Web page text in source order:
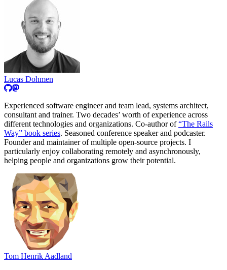
Lucas Dohmen
Experienced software engineer and team lead, systems architect,
consultant and trainer. Two decades’ worth of experience across
different technologies and organizations. Co-author of“The Rails
Way” book series. Seasoned conference speaker and podcaster.
Founder and maintainer of multiple open-source projects. I
particularly enjoy collaborating remotely and asynchronously,
helping people and organizations grow their potential.
Tom Henrik Aadland